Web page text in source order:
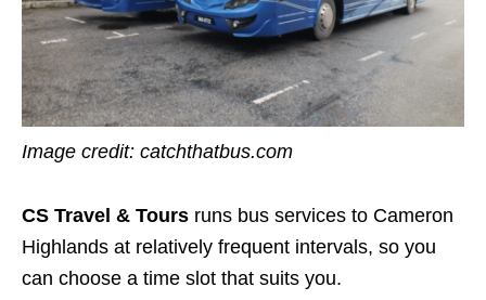
Image credit: catchthatbus.com
CS Travel & Tours runs bus services to Cameron
Highlands at relatively frequent intervals, so you
can choose a time slot that suits you.